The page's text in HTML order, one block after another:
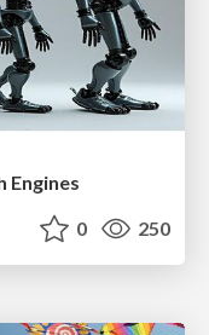
Engines
0 250